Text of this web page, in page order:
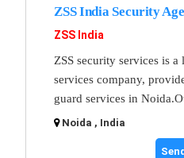
ZSS India Security
ZSS India
ZSS security services is
services company,
guard services in
Noida , India